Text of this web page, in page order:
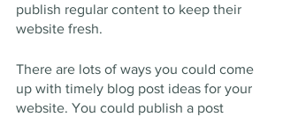
publish regular content to keep their
website fresh.
There are lots of ways you could come
up with timely blog post ideas for your
website. You could publish a post